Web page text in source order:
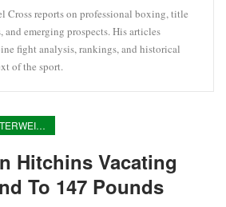
Cross reports on professional boxing, title
and emerging prospects. His articles
fight analysis, rankings, and historical
of the sport.
JUNIOR WELTERWEIGHT
Hitchins Vacating
To 147 Pounds